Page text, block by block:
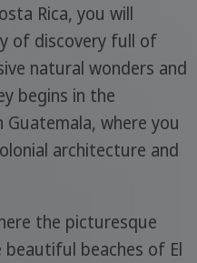
Rica, you will
of discovery full of
natural wonders and
begins in the
where you
architecture and
the picturesque
beaches of El